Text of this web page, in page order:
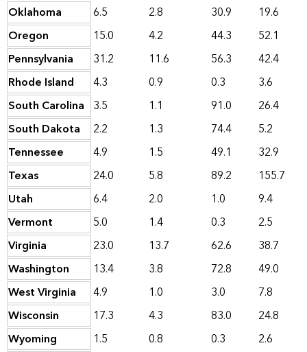
Oklahoma
6.5 2.8 30.9
19.6
Oregon
15.0 4.2 44.3
52.1
Pennsylvania
31.2 11.6 56.3
42.4
Rhode Island
4.3 0.9 0.3
3.6
South Carolina 3.5 1.1 91.0
26.4
South Dakota
2.2 1.3 74.4
5.2
Tennessee
4.9 1.5 49.1
32.9
Texas
24.0 5.8 89.2
155.7
Utah
6.4 2.0 1.0
9.4
Vermont
5.0 1.4 0.3
2.5
Virginia
23.0 13.7 62.6
38.7
Washington
13.4 3.8 72.8
49.0
West Virginia
4.9 1.0 3.0
7.8
Wisconsin
17.3 4.3 83.0
24.8
Wyoming
1.5 0.8 0.3
2.6